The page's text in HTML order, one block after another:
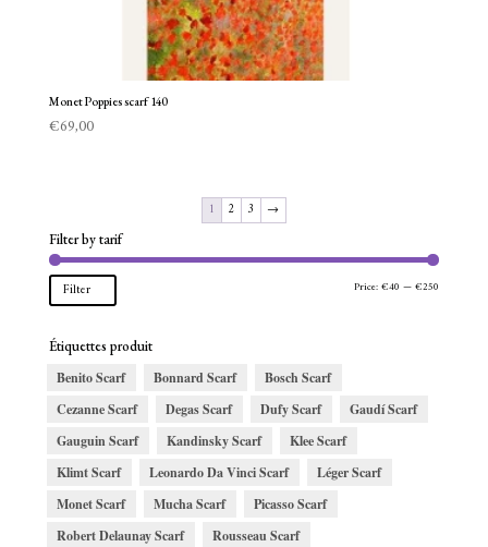
Monet Poppies scarf 140
€69,00
1 2 3 →
Filter by tarif
Filter Price:€40 —€250
Étiquettes produit
Benito Scarf
Bonnard Scarf
Bosch Scarf
Cezanne Scarf
Degas Scarf Dufy Scarf
Gaudí Scarf
Gauguin Scarf
Kandinsky Scarf
Klee Scarf
Klimt Scarf
Leonardo Da Vinci Scarf
Léger Scarf
Monet Scarf
Mucha Scarf
Picasso Scarf
Robert Delaunay Scarf
Rousseau Scarf